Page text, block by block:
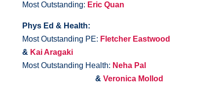
Most Outstanding: Eric Quan
Phys Ed & Health:
Most Outstanding PE: Fletcher Eastwood
& Kai Aragaki
Most Outstanding Health: Neha Pal
& Veronica Mollod